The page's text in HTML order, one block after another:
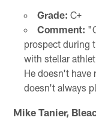
Grade: C+
Comment:
prospect during
with stellar
He doesn't have
doesn't always
Mike Tanier,